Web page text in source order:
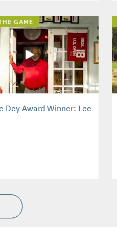
GAME
Dey Award Winner: Lee